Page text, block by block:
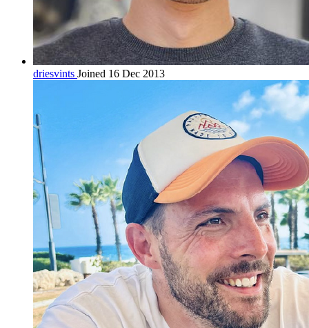
driesvints Joined 16 Dec 2013